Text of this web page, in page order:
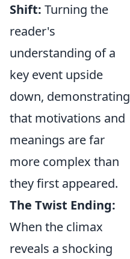
Shift: Turning the
reader's
understanding of a
key event upside
down, demonstrating
that motivations and
meanings are far
more complex than
they first appeared.
The Twist Ending:
When the climax
reveals a shocking